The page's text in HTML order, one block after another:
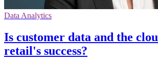
Data Analytics
Is customer data and the
retail's success?